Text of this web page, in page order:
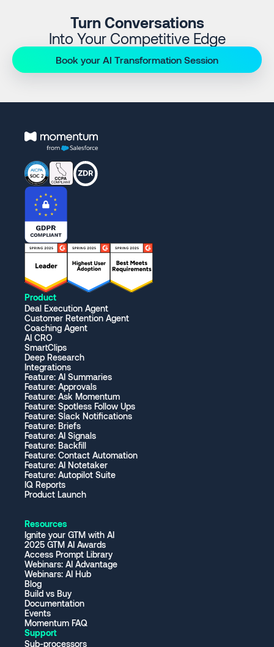
Turn Conversations
Into Your Competitive Edge
Book your AI Transformation Session
Product
Deal Execution Agent
Customer Retention Agent
Coaching Agent
AI CRO
SmartClips
Deep Research
Integrations
Feature: AI Summaries
Feature: Approvals
Feature: Ask Momentum
Feature: Spotless Follow Ups
Feature: Slack Notifications
Feature: Briefs
Feature: AI Signals
Feature: Backfill
Feature: Contact Automation
Feature: AI Notetaker
Feature: Autopilot Suite
IQ Reports
Product Launch
Resources
Ignite your GTM with AI
2025 GTM AI Awards
Access Prompt Library
Webinars: AI Advantage
Webinars: AI Hub
Blog
Build vs Buy
Documentation
Events
Momentum FAQ
Support
Sub-processors